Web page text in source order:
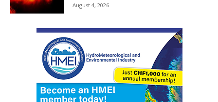
August 4, 2026